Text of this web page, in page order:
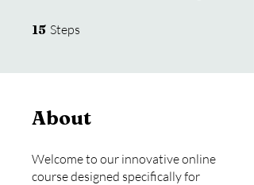
15 Steps
About
Welcome to our innovative online
course designed specifically for